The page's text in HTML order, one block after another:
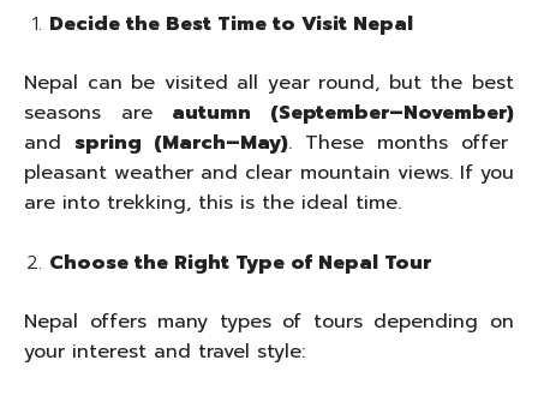
Decide the Best Time to Visit Nepal
Nepal can be visited all year round, but the best
seasons are autumn (September–November)
and spring (March–May). These months offer
pleasant weather and clear mountain views. If you
are into trekking, this is the ideal time.
Choose the Right Type of Nepal Tour
Nepal offers many types of tours depending on
your interest and travel style: